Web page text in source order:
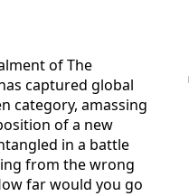
of The
captured global
category, amassing
of a new
in a battle
from the wrong
far would you go